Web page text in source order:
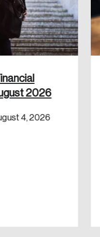
2026
4, 2026